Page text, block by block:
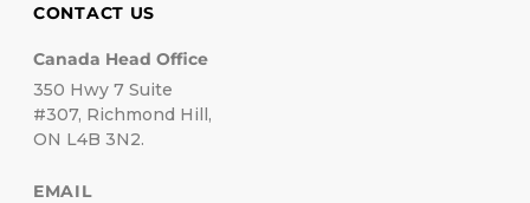
CONTACT US
Canada Head Office
350 Hwy 7 Suite
#307, Richmond Hill,
ON L4B 3N2.
EMAIL